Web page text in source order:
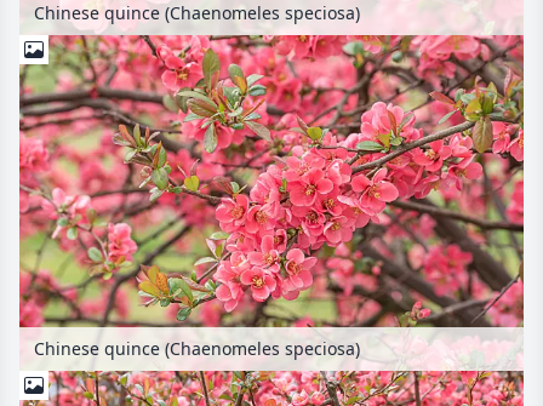
Chinese quince (Chaenomeles speciosa)
Chinese quince (Chaenomeles speciosa)